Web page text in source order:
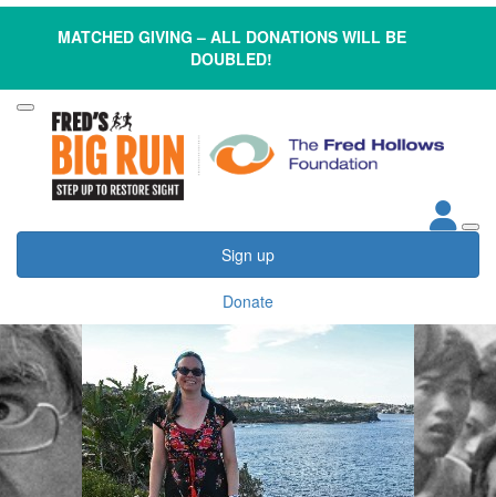
MATCHED GIVING – ALL DONATIONS WILL BE
DOUBLED!
Sign up
Donate